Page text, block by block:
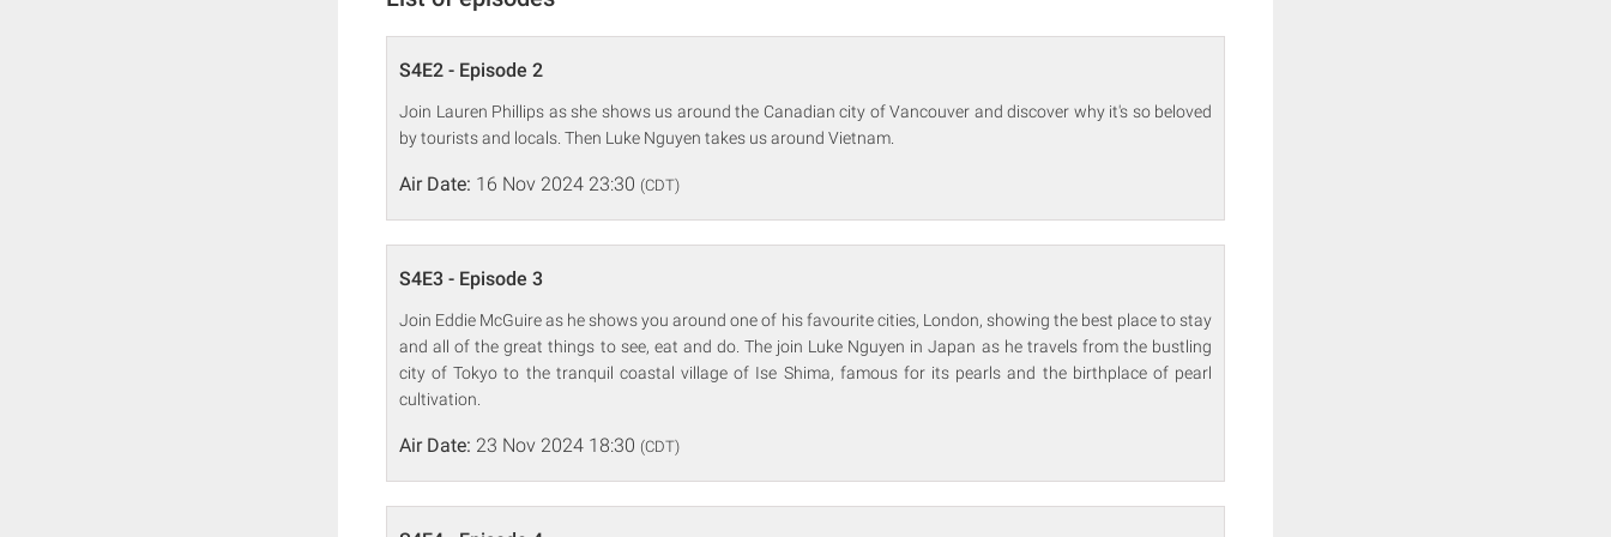
S4E2 - Episode 2
Join Lauren Phillips as she shows us around the Canadian city of Vancouver and discover why it's so beloved
by tourists and locals. Then Luke Nguyen takes us around Vietnam.
Air Date: 16 Nov 2024 23:30 (CDT)
S4E3 - Episode 3
Join Eddie McGuire as he shows you around one of his favourite cities, London, showing the best place to stay
and all of the great things to see, eat and do. The join Luke Nguyen in Japan as he travels from the bustling
city of Tokyo to the tranquil coastal village of Ise Shima, famous for its pearls and the birthplace of pearl
cultivation.
Air Date: 23 Nov 2024 18:30 (CDT)